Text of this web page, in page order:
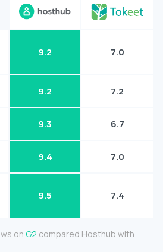
9.2 7.0
9.2 7.2
9.3 6.7
9.4 7.0
9.5 7.4
on G2 compared Hosthub with